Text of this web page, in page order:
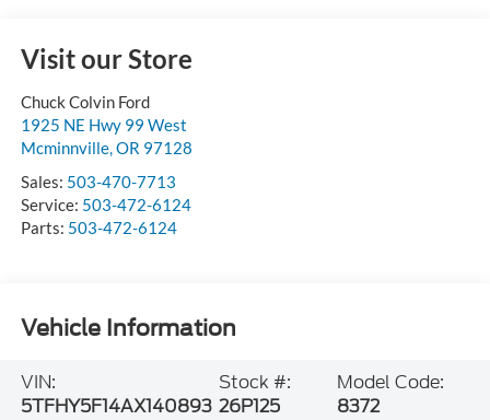
Visit our Store
Chuck Colvin Ford
1925 NE Hwy 99 West
Mcminnville,OR 97128
Sales: 503-470-7713
Service: 503-472-6124
Parts: 503-472-6124
Vehicle Information
VIN:
5TFHY5F14AX140893
Stock #:
26P125
Model Code:
8372